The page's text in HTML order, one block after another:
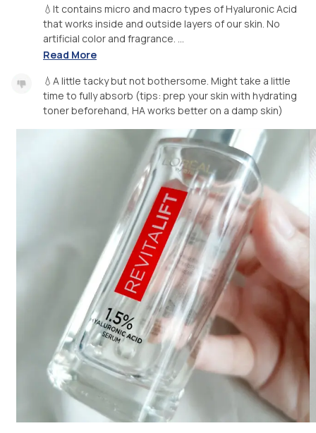
💧It contains micro and macro types of Hyaluronic Acid
that works inside and outside layers of our skin. No
artificial color and fragrance. ...
Read More
💧A little tacky but not bothersome. Might take a little
time to fully absorb (tips: prep your skin with hydrating
toner beforehand, HA works better on a damp skin)